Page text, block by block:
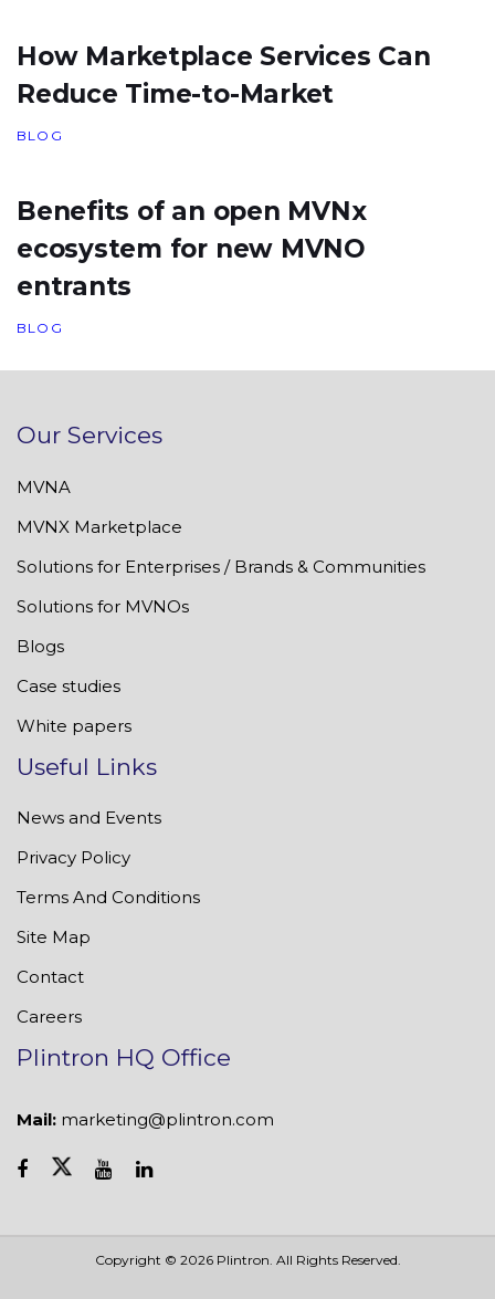
How Marketplace Services Can
Reduce Time-to-Market
BLOG
Benefits of an open MVNx
ecosystem for new MVNO
entrants
BLOG
Our Services
MVNA
MVNX Marketplace
Solutions for Enterprises / Brands & Communities
Solutions for MVNOs
Blogs
Case studies
White papers
Useful Links
News and Events
Privacy Policy
Terms And Conditions
Site Map
Contact
Careers
Plintron HQ Office
Mail: marketing@plintron.com
Copyright © 2026 Plintron. All Rights Reserved.